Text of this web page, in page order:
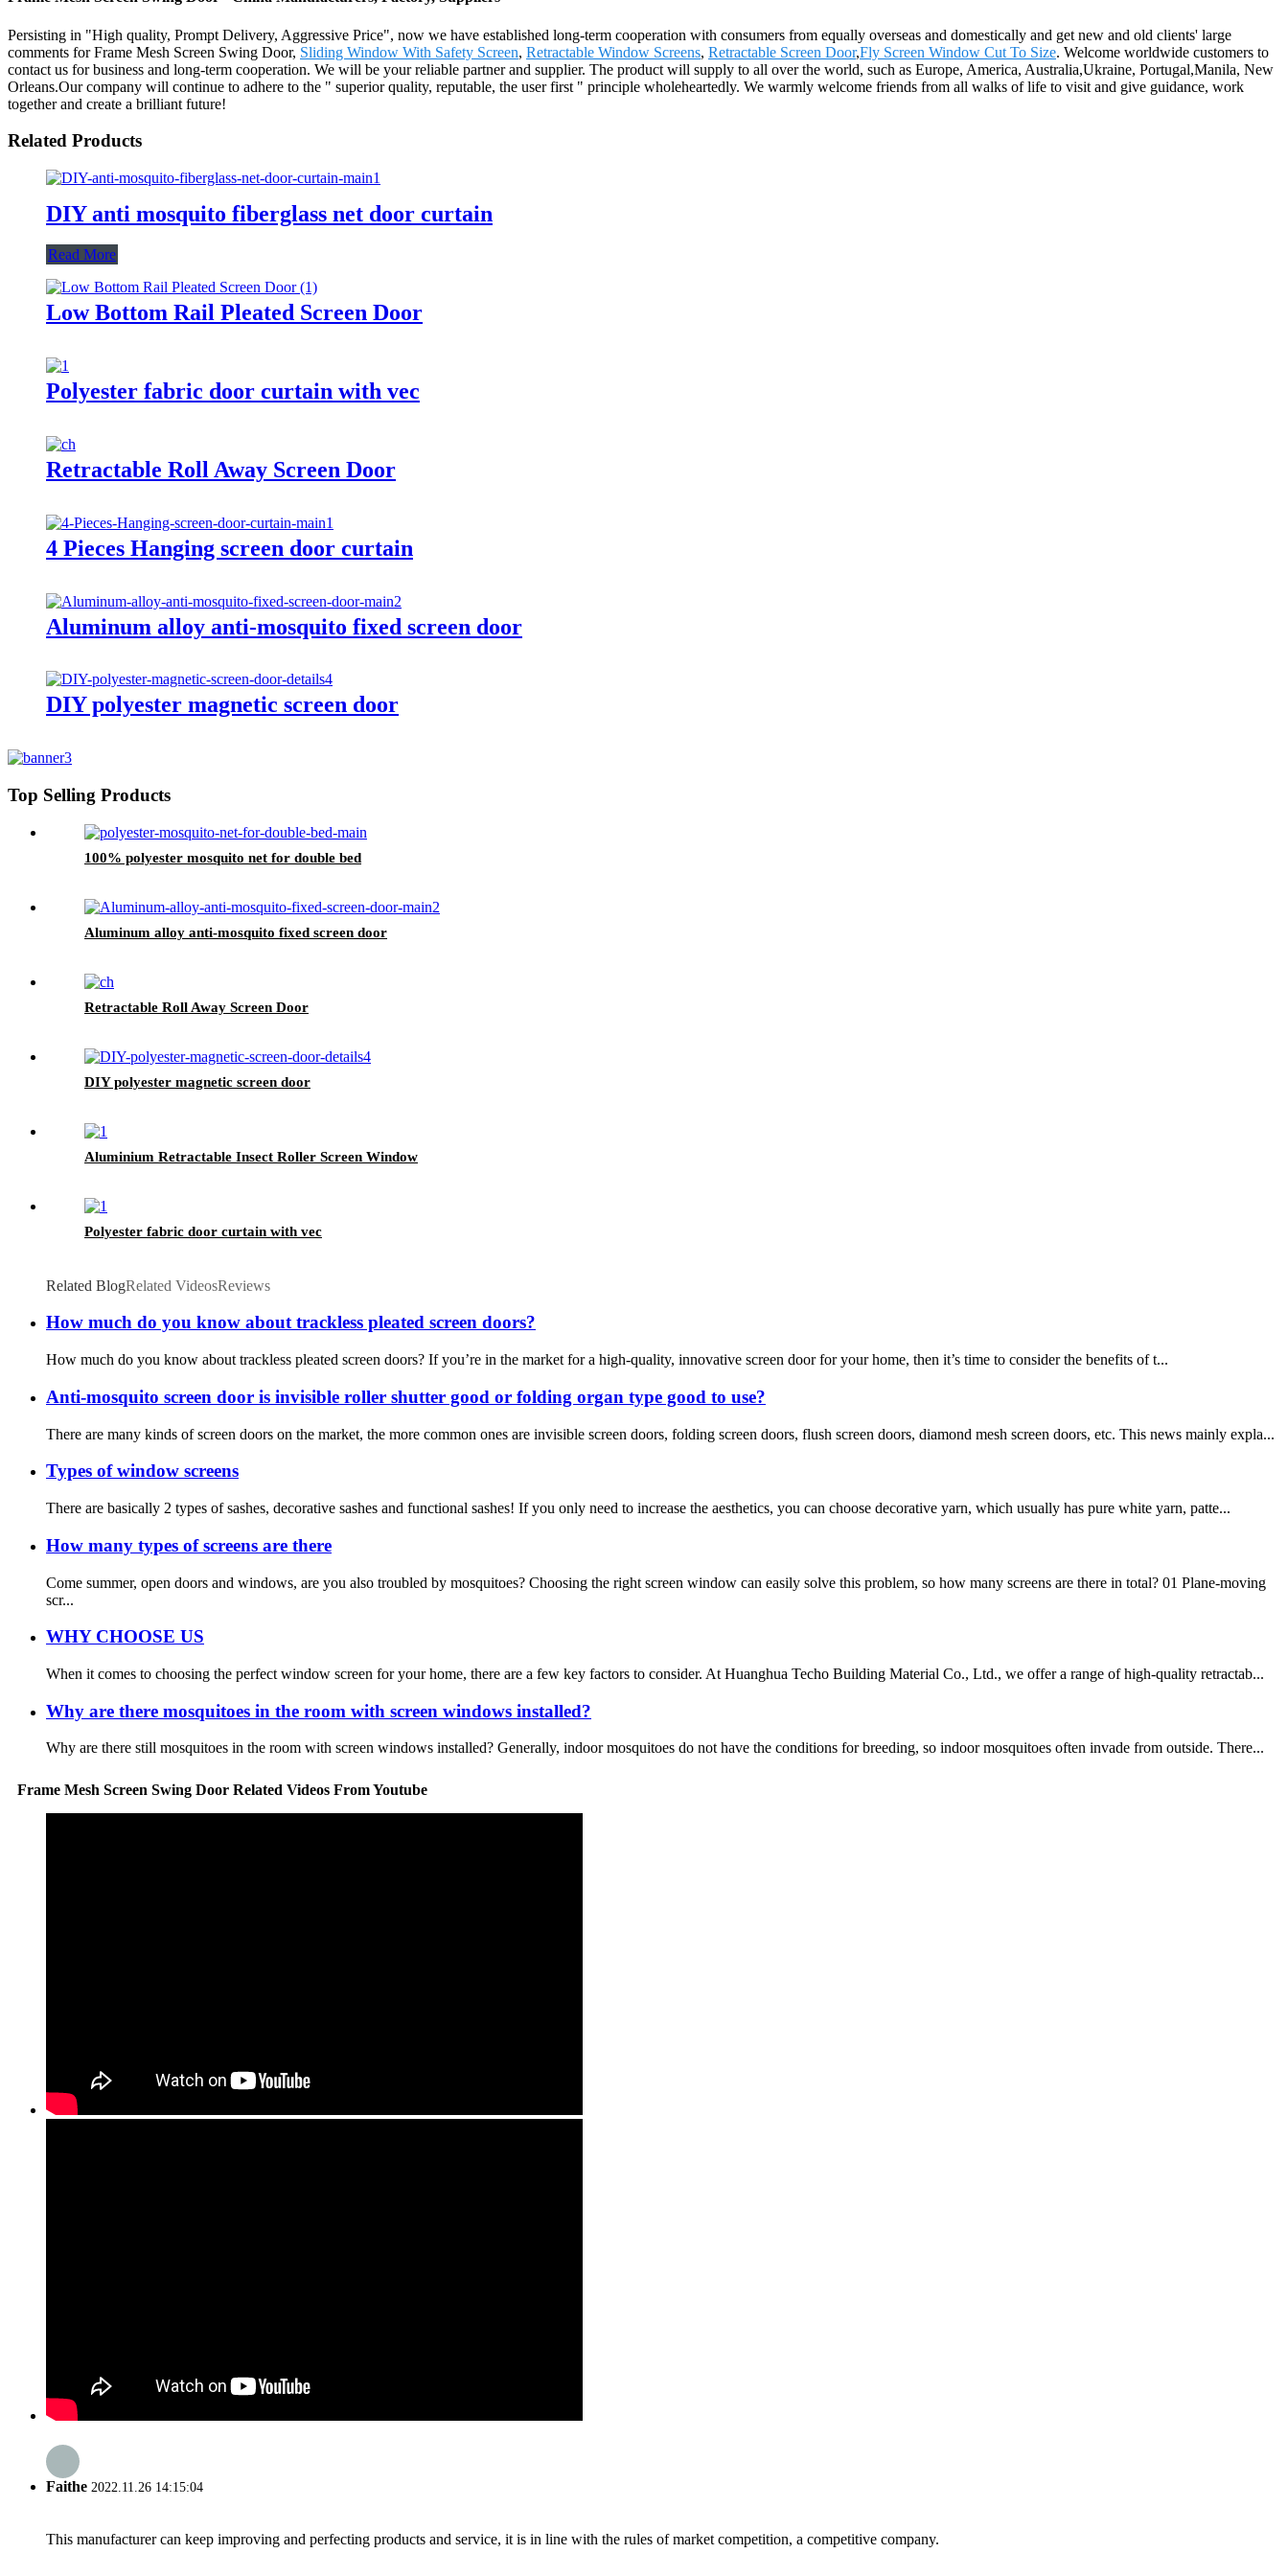
Persisting in "High quality, Prompt Delivery, Aggressive Price", now we have established long-term cooperation with consumers from equally overseas and domestically and get new and old clients' large
comments for Frame Mesh Screen Swing Door, Sliding Window With Safety Screen, Retractable Window Screens, Retractable Screen Door,Fly Screen Window Cut To Size. Welcome worldwide customers to
contact us for business and long-term cooperation. We will be your reliable partner and supplier. The product will supply to all over the world, such as Europe, America, Australia,Ukraine, Portugal,Manila, New
Orleans.Our company will continue to adhere to the " superior quality, reputable, the user first " principle wholeheartedly. We warmly welcome friends from all walks of life to visit and give guidance, work
together and create a brilliant future!
Related Products
DIY anti mosquito fiberglass net door curtain
Read More
Low Bottom Rail Pleated Screen Door
Polyester fabric door curtain with vec
Retractable Roll Away Screen Door
4 Pieces Hanging screen door curtain
Aluminum alloy anti-mosquito fixed screen door
DIY polyester magnetic screen door
Top Selling Products
100% polyester mosquito net for double bed
Aluminum alloy anti-mosquito fixed screen door
Retractable Roll Away Screen Door
DIY polyester magnetic screen door
Aluminium Retractable Insect Roller Screen Window
Polyester fabric door curtain with vec
Related BlogRelated VideosReviews
How much do you know about trackless pleated screen doors?
How much do you know about trackless pleated screen doors? If you’re in the market for a high-quality, innovative screen door for your home, then it’s time to consider the benefits of t...
Anti-mosquito screen door is invisible roller shutter good or folding organ type good to use?
There are many kinds of screen doors on the market, the more common ones are invisible screen doors, folding screen doors, flush screen doors, diamond mesh screen doors, etc. This news mainly expla...
Types of window screens
There are basically 2 types of sashes, decorative sashes and functional sashes! If you only need to increase the aesthetics, you can choose decorative yarn, which usually has pure white yarn, patte...
How many types of screens are there
Come summer, open doors and windows, are you also troubled by mosquitoes? Choosing the right screen window can easily solve this problem, so how many screens are there in total? 01 Plane-moving
scr...
WHY CHOOSE US
When it comes to choosing the perfect window screen for your home, there are a few key factors to consider. At Huanghua Techo Building Material Co., Ltd., we offer a range of high-quality retractab...
Why are there mosquitoes in the room with screen windows installed?
Why are there still mosquitoes in the room with screen windows installed? Generally, indoor mosquitoes do not have the conditions for breeding, so indoor mosquitoes often invade from outside. There...
Frame Mesh Screen Swing Door Related Videos From Youtube
Faithe 2022.11.26 14:15:04
This manufacturer can keep improving and perfecting products and service, it is in line with the rules of market competition, a competitive company.